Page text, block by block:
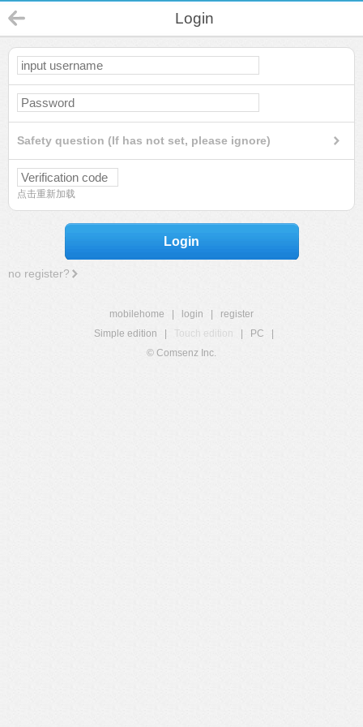
Login
Safety question (If has not set, please ignore)
点击重新加载
Login
no register?
mobilehome login
register
Simple edition
Touch edition PC
© Comsenz Inc.